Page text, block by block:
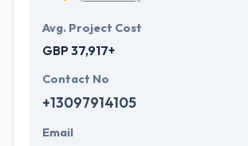
Avg. Project Cost
GBP 37,917+
Contact No
+13097914105
Email